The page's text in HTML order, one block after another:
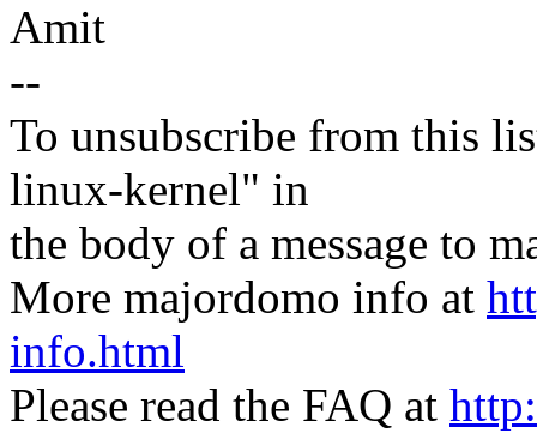
Amit
--
To unsubscribe from this
linux-kernel" in
the body of a message to
More majordomo info at
info.html
Please read the FAQ at